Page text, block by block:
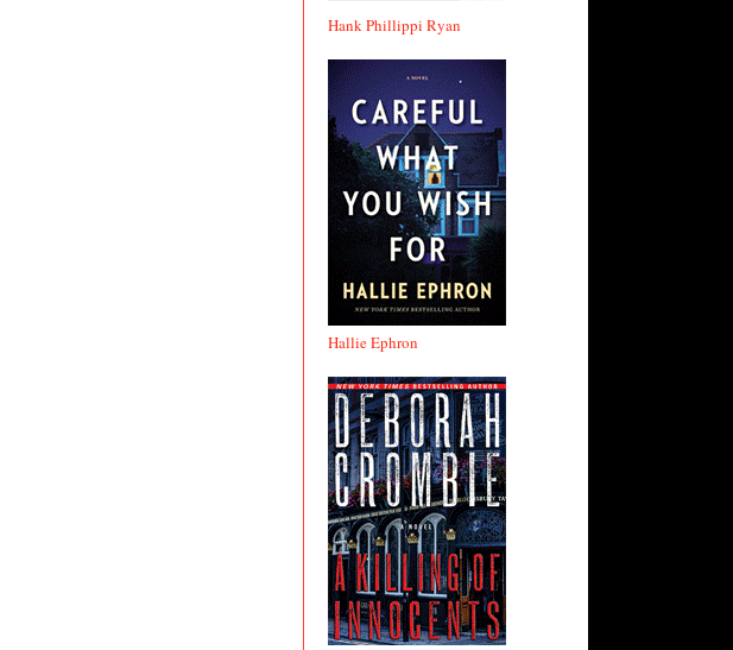
Hank Phillippi Ryan
Hallie Ephron